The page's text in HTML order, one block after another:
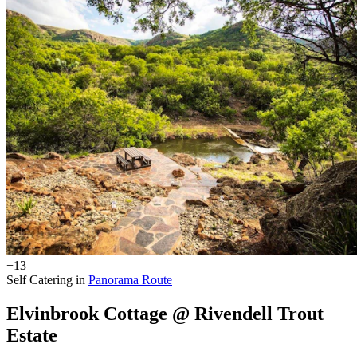
+13
Self Catering in Panorama Route
Elvinbrook Cottage @ Rivendell Trout
Estate